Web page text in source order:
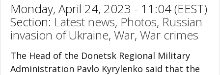
Monday, April 24, 2023 - 11:04 (EEST)
Section: Latest news, Photos, Russian
invasion of Ukraine, War, War crimes
The Head of the Donetsk Regional Military
Administration Pavlo Kyrylenko said that the